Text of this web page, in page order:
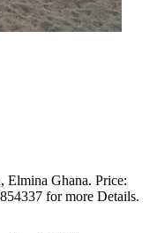
Elmina Ghana. Price:
for more Details.